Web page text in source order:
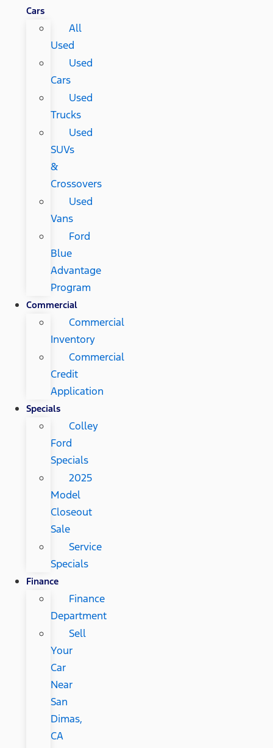
Cars
All
Used
Used
Cars
Used
Trucks
Used
SUVs
&
Crossovers
Used
Vans
Ford
Blue
Advantage
Program
Commercial
Commercial
Inventory
Commercial
Credit
Application
Specials
Colley
Ford
Specials
2025
Model
Closeout
Sale
Service
Specials
Finance
Finance
Department
Sell
Your
Car
Near
San
Dimas,
CA